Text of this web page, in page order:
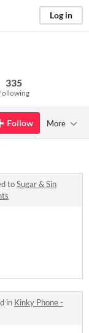
Log in
335
Follow More
toSugar & Sin
in Kinky Phone -